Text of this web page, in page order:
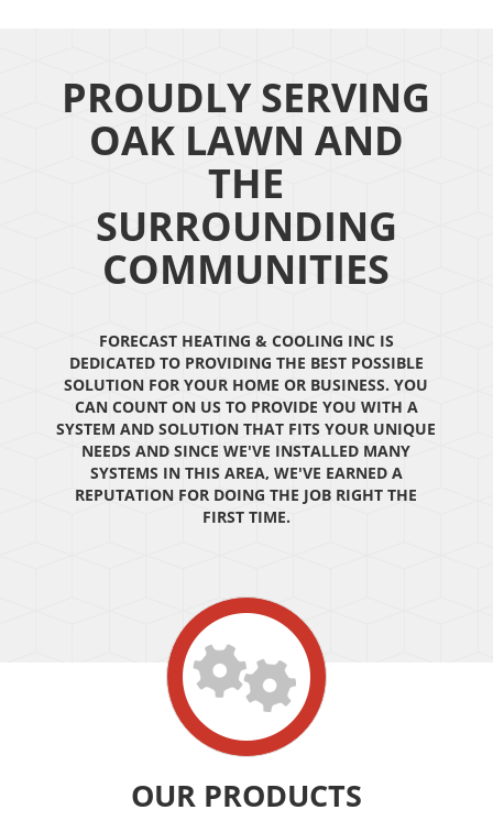
PROUDLY SERVING
OAK LAWN AND
THE
SURROUNDING
COMMUNITIES
FORECAST HEATING & COOLING INC IS
DEDICATED TO PROVIDING THE BEST POSSIBLE
SOLUTION FOR YOUR HOME OR BUSINESS. YOU
CAN COUNT ON US TO PROVIDE YOU WITH A
SYSTEM AND SOLUTION THAT FITS YOUR UNIQUE
NEEDS AND SINCE WE'VE INSTALLED MANY
SYSTEMS IN THIS AREA, WE'VE EARNED A
REPUTATION FOR DOING THE JOB RIGHT THE
FIRST TIME.
OUR PRODUCTS